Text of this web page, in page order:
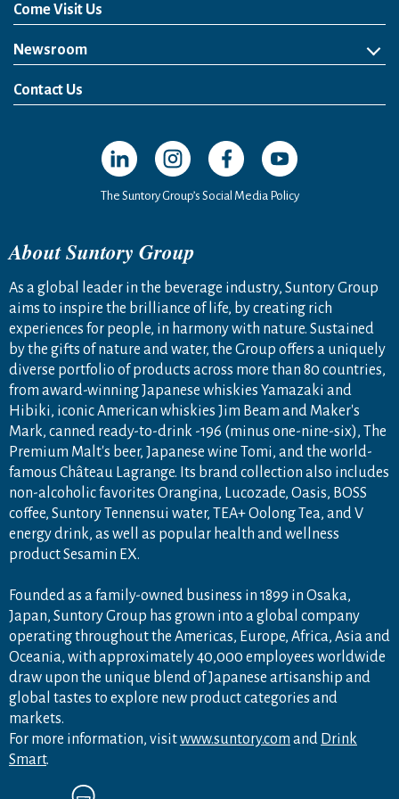
Come Visit Us
Newsroom
News Release
Media Kit
Contact Us
Open in a new window
Open in a new window
Open in a new window
Open in a new
The Suntory Group’s Social Media Policy
About Suntory Group
As a global leader in the beverage industry, Suntory Group
aims to inspire the brilliance of life, by creating rich
experiences for people, in harmony with nature. Sustained
by the gifts of nature and water, the Group offers a uniquely
diverse portfolio of products across more than 80 countries,
from award-winning Japanese whiskies Yamazaki and
Hibiki, iconic American whiskies Jim Beam and Maker's
Mark, canned ready-to-drink -196 (minus one-nine-six), The
Premium Malt's beer, Japanese wine Tomi, and the world-
famous Château Lagrange. Its brand collection also includes
non-alcoholic favorites Orangina, Lucozade, Oasis, BOSS
coffee, Suntory Tennensui water, TEA+ Oolong Tea, and V
energy drink, as well as popular health and wellness
product Sesamin EX.
Founded as a family-owned business in 1899 in Osaka,
Japan, Suntory Group has grown into a global company
operating throughout the Americas, Europe, Africa, Asia and
Oceania, with approximately 40,000 employees worldwide
draw upon the unique blend of Japanese artisanship and
global tastes to explore new product categories and
markets.
For more information, visitwww.suntory.com and Drink
Smart.